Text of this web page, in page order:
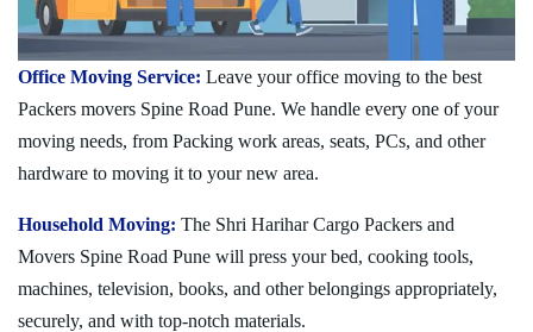
Office Moving Service: Leave your office moving to the best
Packers movers Spine Road Pune. We handle every one of your
moving needs, from Packing work areas, seats, PCs, and other
hardware to moving it to your new area.
Household Moving: The Shri Harihar Cargo Packers and
Movers Spine Road Pune will press your bed, cooking tools,
machines, television, books, and other belongings appropriately,
securely, and with top-notch materials.